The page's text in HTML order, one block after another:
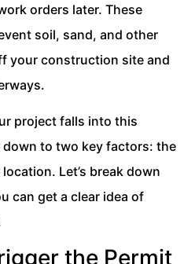
orders later. These
soil, sand, and other
your construction site and
project falls into this
to two key factors: the
Let’s break down
can get a clear idea of
the Permit